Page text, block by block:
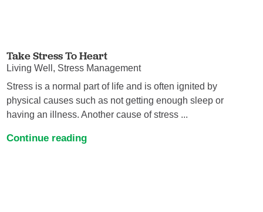
Take Stress To Heart
Living Well, Stress Management
Stress is a normal part of life and is often ignited by
physical causes such as not getting enough sleep or
having an illness. Another cause of stress ...
Continue reading